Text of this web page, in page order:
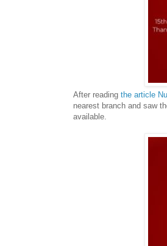
After reading the article
nearest branch and saw
available.